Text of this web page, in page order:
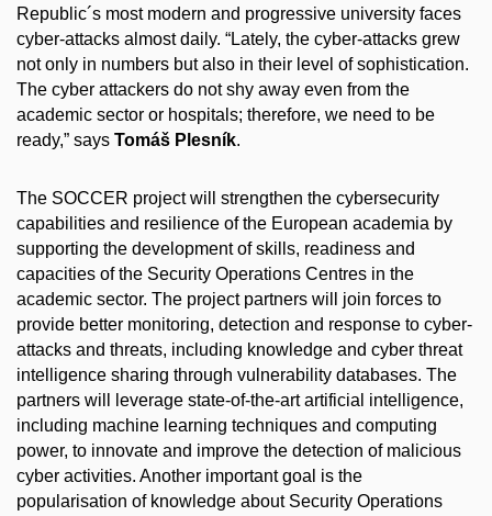
Republic´s most modern and progressive university faces
cyber-attacks almost daily. “Lately, the cyber-attacks grew
not only in numbers but also in their level of sophistication.
The cyber attackers do not shy away even from the
academic sector or hospitals; therefore, we need to be
ready,” says Tomáš Plesník.
The SOCCER project will strengthen the cybersecurity
capabilities and resilience of the European academia by
supporting the development of skills, readiness and
capacities of the Security Operations Centres in the
academic sector. The project partners will join forces to
provide better monitoring, detection and response to cyber-
attacks and threats, including knowledge and cyber threat
intelligence sharing through vulnerability databases. The
partners will leverage state-of-the-art artificial intelligence,
including machine learning techniques and computing
power, to innovate and improve the detection of malicious
cyber activities. Another important goal is the
popularisation of knowledge about Security Operations